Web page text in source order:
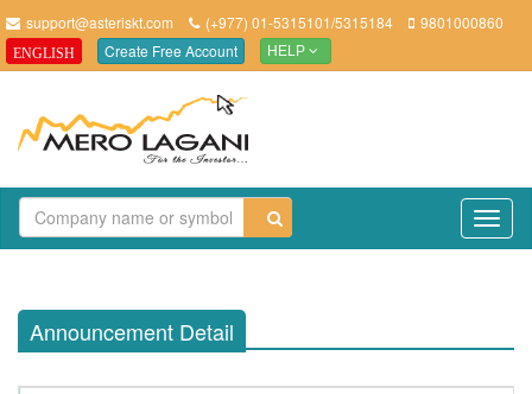
support@asteriskt.com (+977) 01-5315101/5315184 9801000860
ENGLISH Create Free Account HELP
Announcement Detail